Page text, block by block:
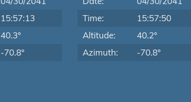
15:57:13
40.3°
-70.8°
Time:
15:57:50
Altitude:
40.2°
Azimuth:
-70.8°